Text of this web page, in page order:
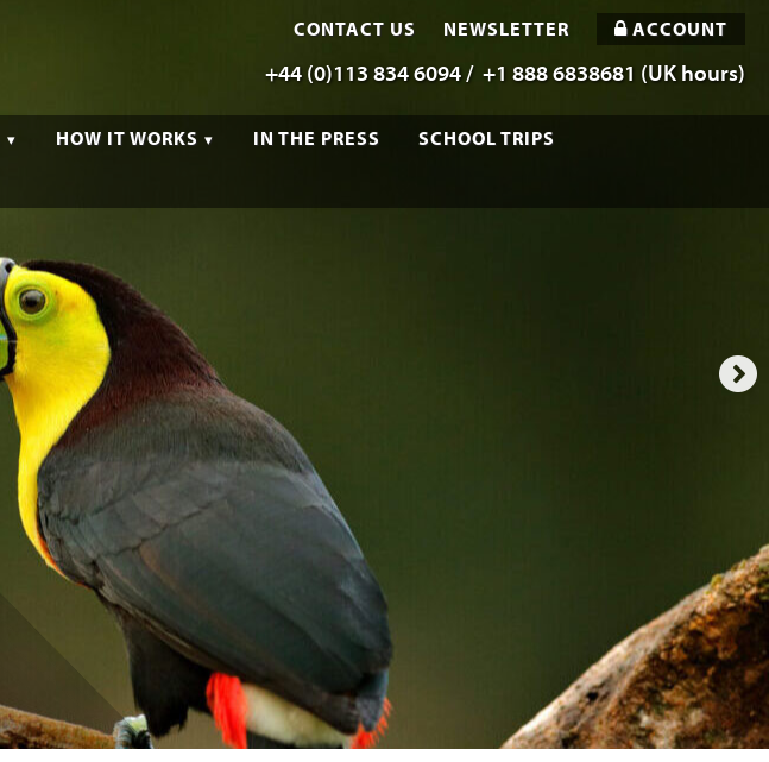
+44 (0)113 834 6094 / +1 888 6838681 (UK hours)
HOW IT WORKS IN THE PRESS
SCHOOL TRIPS
CONTACT US NEWSLETTER ACCOUNT